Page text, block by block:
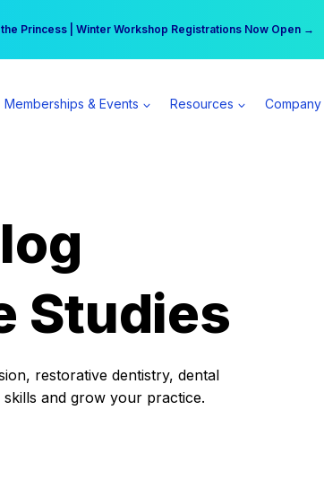
Princess | Winter Workshop Registrations Now Open →
$555 more per day | Become a Spear All Access Member →
Memberships & Events Resources Company
Studies
restorative dentistry, dental
and grow your practice.